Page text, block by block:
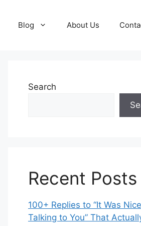
Blog About Us
Search
Recent Posts
100+ Replies to “It Was Nice
Talking to You” That